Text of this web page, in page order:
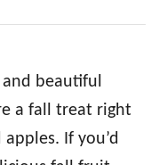
beautiful
a fall treat right
If you’d